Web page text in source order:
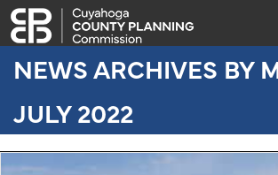
NEWS ARCHIVES BY
JULY 2022